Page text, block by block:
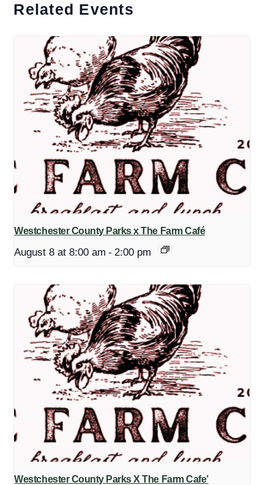
Related Events
Westchester County Parks x The Farm Café
August 8 at 8:00 am - 2:00 pm
Westchester County Parks X The Farm Cafe’